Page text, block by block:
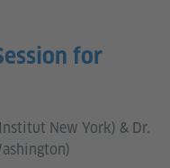
for
New York) & Dr.